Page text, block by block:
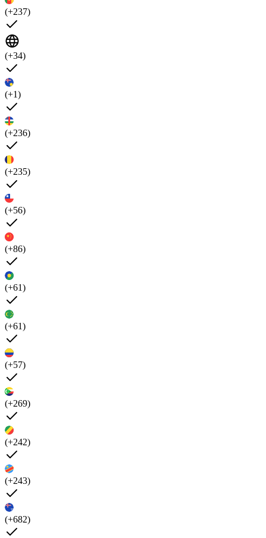
(+237)
(+34)
(+1)
(+236)
(+235)
(+56)
(+86)
(+61)
(+61)
(+57)
(+269)
(+242)
(+243)
(+682)